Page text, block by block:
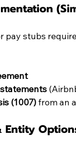
pay stubs
(1007) from an
Entity